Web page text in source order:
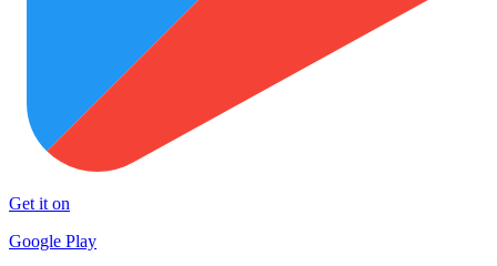
Get it on
Google Play